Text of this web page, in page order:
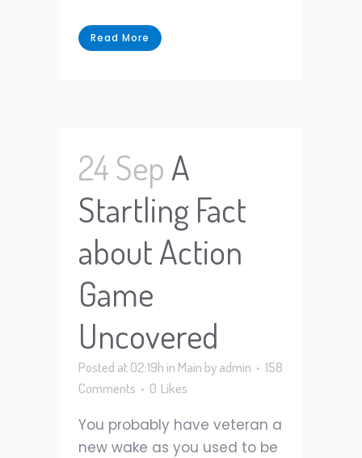
Read More
24 Sep A
Startling Fact
about Action
Game
Uncovered
Posted at 02:19h in Main byadmin
158
Comments
0 Likes
You probably have veteran a
new wake as you used to be